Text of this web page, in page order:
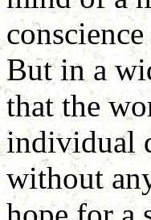
But in a
that the
individual
without